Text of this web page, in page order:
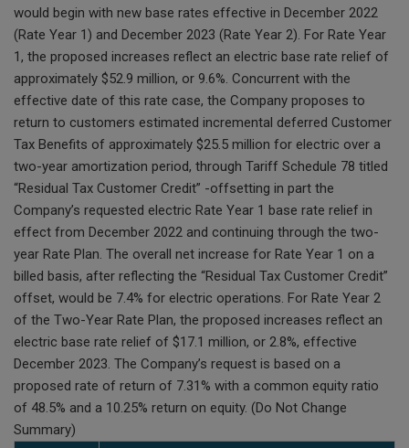
would begin with new base rates effective in December 2022
(Rate Year 1) and December 2023 (Rate Year 2). For Rate Year
1, the proposed increases reflect an electric base rate relief of
approximately $52.9 million, or 9.6%. Concurrent with the
effective date of this rate case, the Company proposes to
return to customers estimated incremental deferred Customer
Tax Benefits of approximately $25.5 million for electric over a
two-year amortization period, through Tariff Schedule 78 titled
“Residual Tax Customer Credit” -offsetting in part the
Company’s requested electric Rate Year 1 base rate relief in
effect from December 2022 and continuing through the two-
year Rate Plan. The overall net increase for Rate Year 1 on a
billed basis, after reflecting the “Residual Tax Customer Credit”
offset, would be 7.4% for electric operations. For Rate Year 2
of the Two-Year Rate Plan, the proposed increases reflect an
electric base rate relief of $17.1 million, or 2.8%, effective
December 2023. The Company’s request is based on a
proposed rate of return of 7.31% with a common equity ratio
of 48.5% and a 10.25% return on equity. (Do Not Change
Summary)